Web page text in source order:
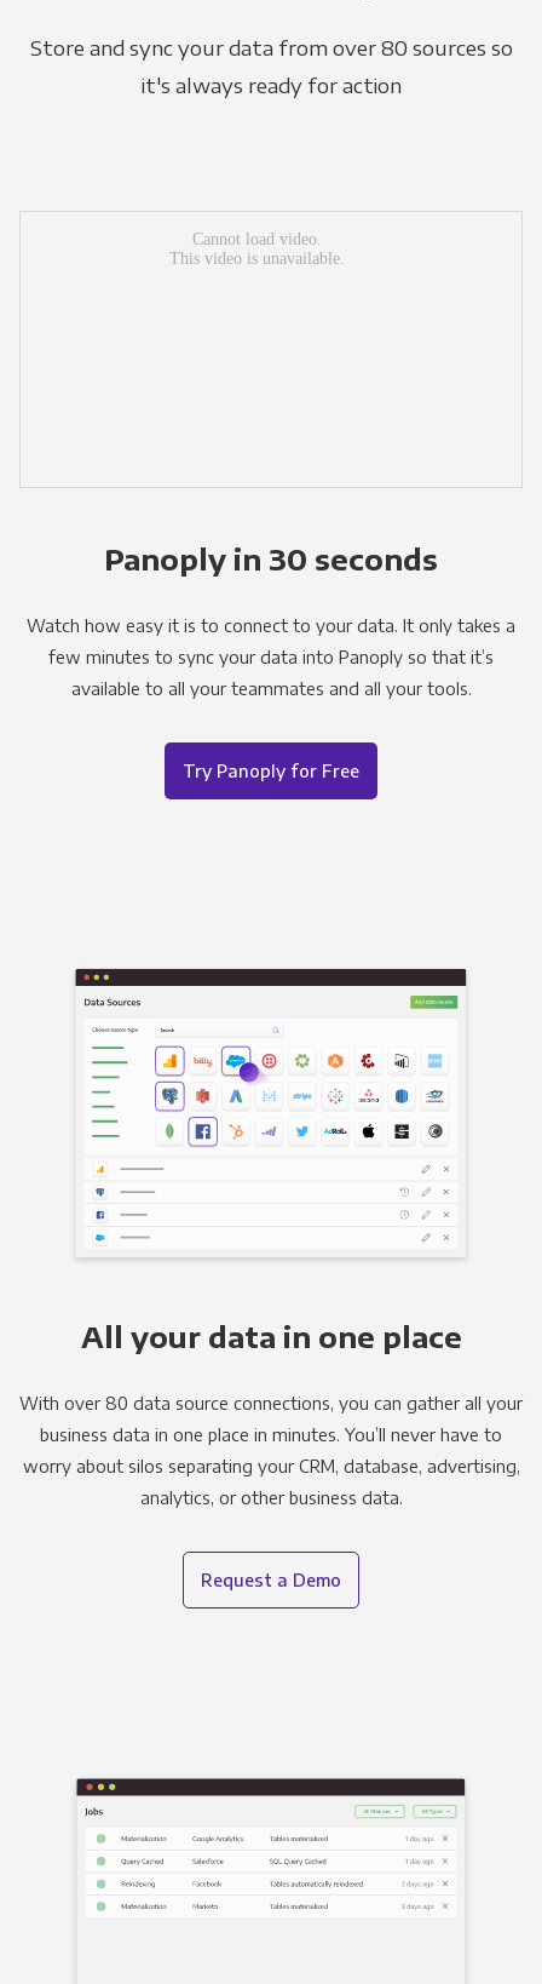
Store and sync your data from over 80 sources so
it's always ready for action
Panoply in 30 seconds
Watch how easy it is to connect to your data. It only takes a
few minutes to sync your data into Panoply so that it’s
available to all your teammates and all your tools.
Try Panoply for Free
All your data in one place
With over 80 data source connections, you can gather all your
business data in one place in minutes. You’ll never have to
worry about silos separating your CRM, database, advertising,
analytics, or other business data.
Request a Demo